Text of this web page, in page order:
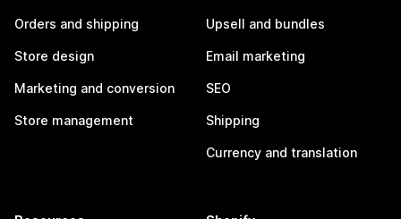
Orders and shipping
Store design
Marketing and conversion
Store management
Upsell and bundles
Email marketing
SEO
Shipping
Currency and translation